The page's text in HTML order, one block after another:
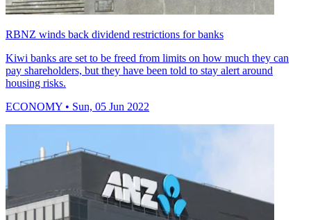
RBNZ winds back dividend restrictions for banks
Kiwi banks are set to be freed from limits on how much they can
pay shareholders, but they have been told to stay alert around
housing risks.
ECONOMY • Sun, 05 Jun 2022